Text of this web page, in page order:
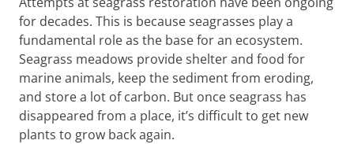
for decades. This is because seagrasses play a
fundamental role as the base for an ecosystem.
Seagrass meadows provide shelter and food for
marine animals, keep the sediment from eroding,
and store a lot of carbon. But once seagrass has
disappeared from a place, it’s difficult to get new
plants to grow back again.